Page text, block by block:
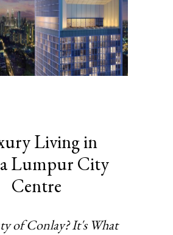
Living in
Lumpur City
Centre
of Conlay? It's What